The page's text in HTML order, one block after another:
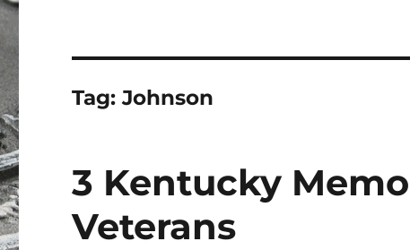
Tag:Johnson
3 Kentucky
Veterans